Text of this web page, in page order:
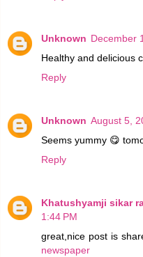
Unknown December
Healthy and delicious
Reply
Unknown August 5,
Seems yummy 😋
Reply
Khatushyamji sikar
1:44 PM
great,nice post is
newspaper